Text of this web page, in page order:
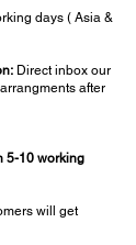
days ( Asia &
Direct inbox our
after
5-10 working
will get